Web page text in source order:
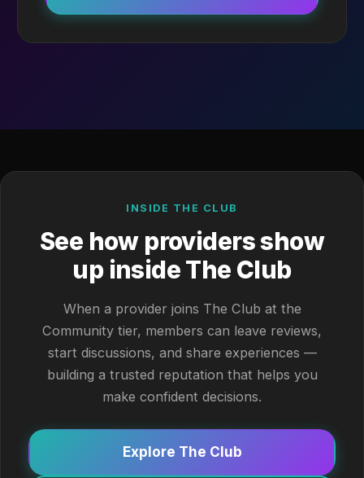
INSIDE THE CLUB
See how providers show
up inside The Club
When a provider joins The Club at the
Community tier, members can leave reviews,
start discussions, and share experiences —
building a trusted reputation that helps you
make confident decisions.
Explore The Club